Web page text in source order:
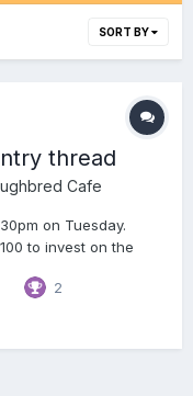
SORT BY
thread
Cafe
on Tuesday.
to invest on the
& Trifecta bets only
2